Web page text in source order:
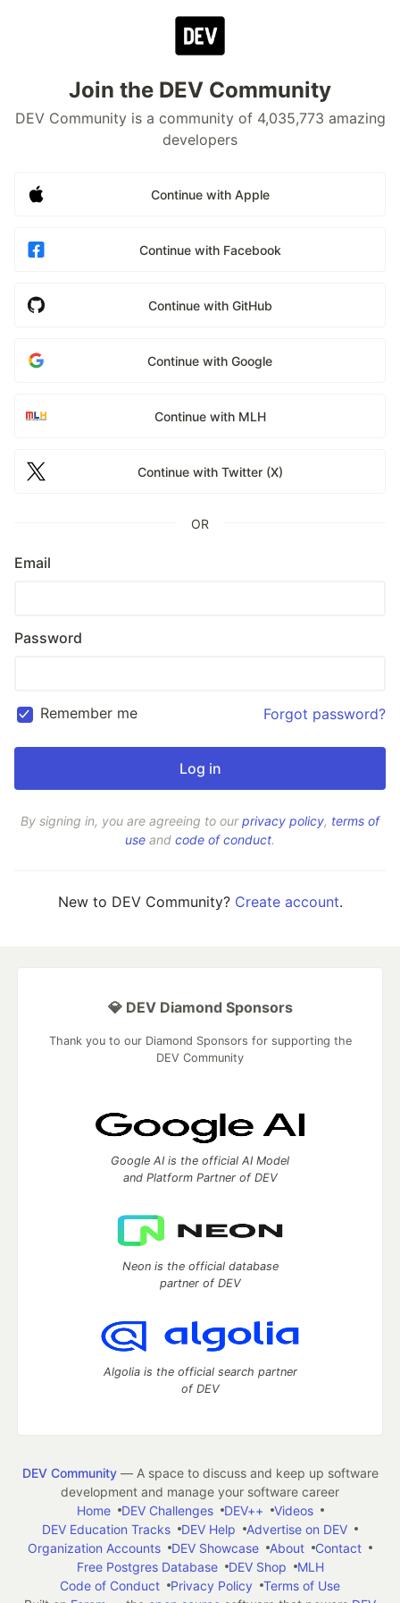
Join the DEV Community
DEV Community is a community of 4,035,773 amazing
developers
Continue with Apple
Continue with Facebook
Continue with GitHub
Continue with Google
Continue with MLH
Continue with Twitter (X)
OR
Email
Password
Remember me Forgot password?
By signing in, you are agreeing to ourprivacy policy, terms of
use and code of conduct.
New to DEV Community? Create account.
💎 DEV Diamond Sponsors
Thank you to our Diamond Sponsors for supporting the
DEV Community
Google AI is the official AI Model
and Platform Partner of DEV
Neon is the official database
partner of DEV
Algolia is the official search partner
of DEV
DEV Community— A space to discuss and keep up software
development and manage your software career
Home
DEV Challenges DEV++
Videos
DEV Education Tracks
DEV Help
Advertise on DEV
Organization Accounts
DEV Showcase About
Contact
Free Postgres Database
DEV Shop
MLH
Code of Conduct
Privacy Policy
Terms of Use